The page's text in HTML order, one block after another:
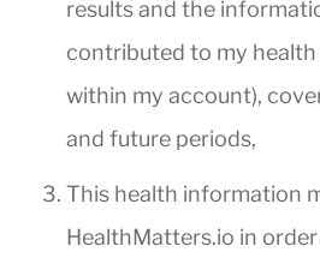
results and the
contributed to my
within my account),
and future periods,
This health information
HealthMatters.io in